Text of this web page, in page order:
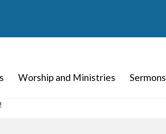
Worship and Ministries Sermons